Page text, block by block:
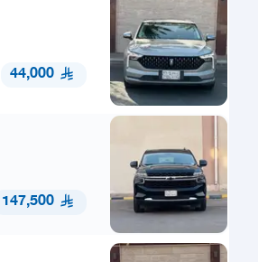
44,000
147,500